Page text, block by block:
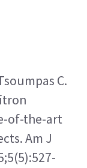
C.
of-the-art
Am J